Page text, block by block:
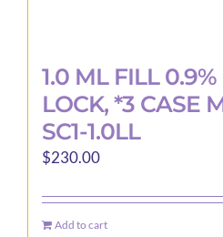
1.0 ML FILL
LOCK, *3 CASE
SC1-1.0LL
$230.00
Add to cart